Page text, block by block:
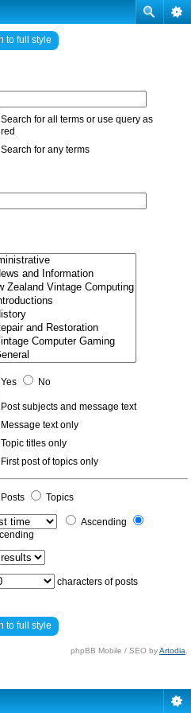
to full style
Search for all terms or use query as
Search for any terms
Yes
No
Post subjects and message text
Message text only
Topic titles only
First post of topics only
Posts
Topics
Ascending
characters of posts
to full style
phpBB Mobile / SEO byArtodia